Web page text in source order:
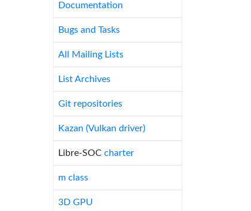
Documentation
Bugs and Tasks
All Mailing Lists
List Archives
Git repositories
Kazan (Vulkan driver)
Libre-SOC charter
m class
3D GPU